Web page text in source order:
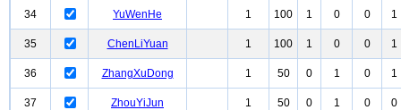
34 YuWenHe 1 100 1 0 0 1
35 ChenLiYuan 1 100 1 0 0 1
36 ZhangXuDong 1 50 0 1 0 1
37 ZhouYiJun 1 50 0 1 0 0